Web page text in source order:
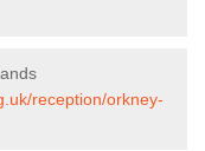
reception/orkney-